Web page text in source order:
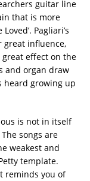
guitar line
that is more
Pagliari’s
great influence,
effect on the
and organ draw
heard growing up
is not in itself
songs are
weakest and
template.
reminds you of